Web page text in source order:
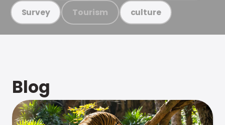
Survey Tourism culture
Blog